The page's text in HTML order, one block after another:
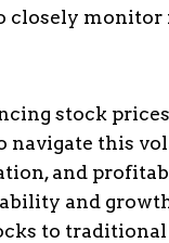
closely
stock
navigate this
and
and
to